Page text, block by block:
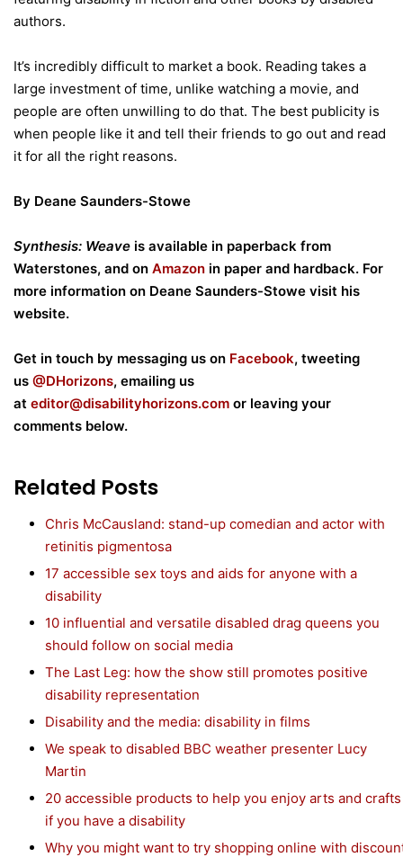
authors.
It’s incredibly difficult to market a book. Reading takes a
large investment of time, unlike watching a movie, and
people are often unwilling to do that. The best publicity is
when people like it and tell their friends to go out and read
it for all the right reasons.
By Deane Saunders-Stowe
Synthesis: Weave is available in paperback from
Waterstones, and on Amazon in paper and hardback. For
more information on Deane Saunders-Stowe visit his
website.
Get in touch by messaging us on Facebook, tweeting
us @DHorizons, emailing us
at editor@disabilityhorizons.com or leaving your
comments below.
Related Posts
Chris McCausland: stand-up comedian and actor with
retinitis pigmentosa
17 accessible sex toys and aids for anyone with a
disability
10 influential and versatile disabled drag queens you
should follow on social media
The Last Leg: how the show still promotes positive
disability representation
Disability and the media: disability in films
We speak to disabled BBC weather presenter Lucy
Martin
20 accessible products to help you enjoy arts and crafts
if you have a disability
Why you might want to try shopping online with